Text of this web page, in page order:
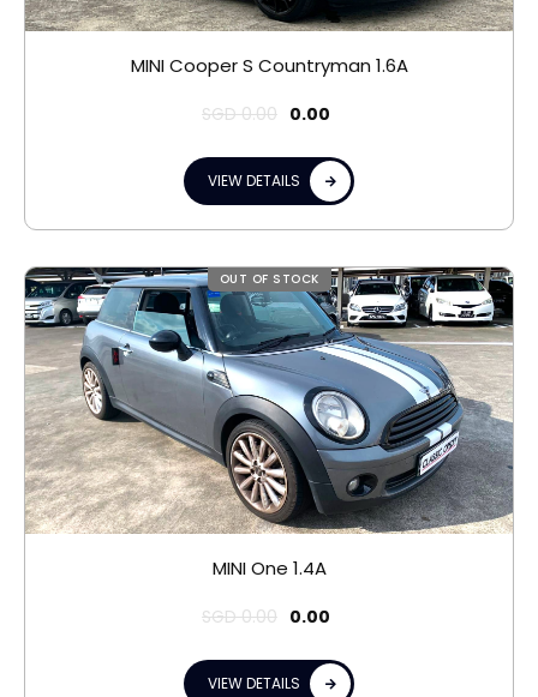
MINI Cooper S Countryman 1.6A
SGD0.00 0.00
VIEW DETAILS
OUT OF STOCK
MINI One 1.4A
SGD0.00 0.00
VIEW DETAILS